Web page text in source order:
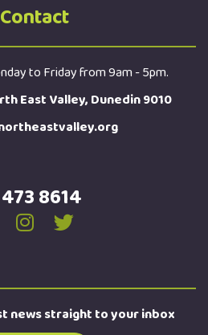
Contact
to Friday from 9am - 5pm.
East Valley, Dunedin 9010
8614
news straight to your inbox